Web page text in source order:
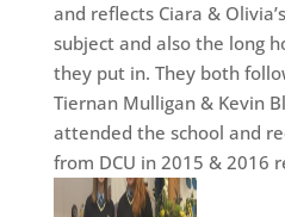
and reflects Ciara &
subject and also the long
they put in. They both
Tiernan Mulligan & Kevin
attended the school and
from DCU in 2015 & 2016